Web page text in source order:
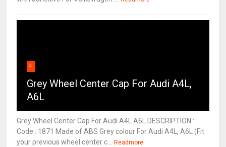
4
Grey Wheel Center Cap For Audi A4L,
A6L
Grey Wheel Center Cap For Audi A4L A6L DESCRIPTION :
Code : 1871 Made of ABS Grey colour For Audi A4L, A6L (Fit
your previous wheel center c... Readmore